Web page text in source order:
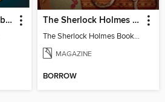
Legends of Tone - Gibson The Sherlock Holmes Book
The Sherlock Holmes Book 2nd Edition
MAGAZINE
BORROW